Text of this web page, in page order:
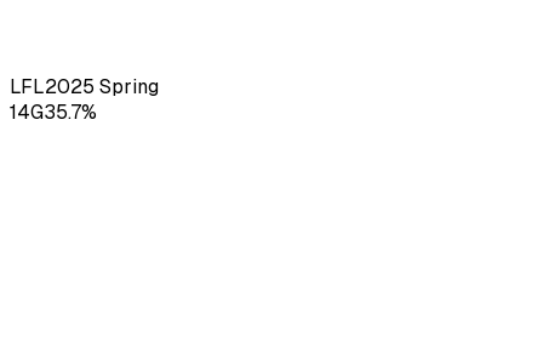
LFL2025 Spring
14G35.7%